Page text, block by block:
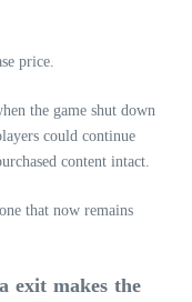
price.
the game shut down
could continue
content intact.
that now remains
exit makes the